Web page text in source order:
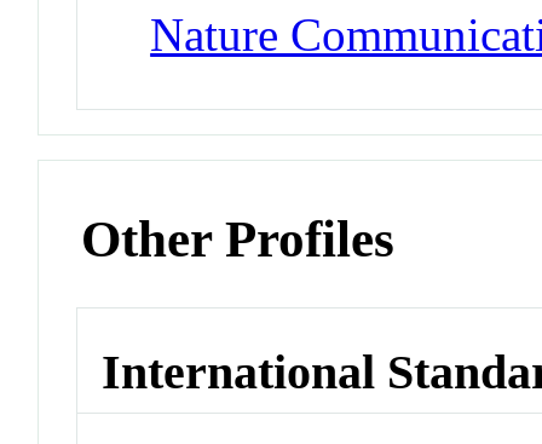
Nature
Other Profiles
International